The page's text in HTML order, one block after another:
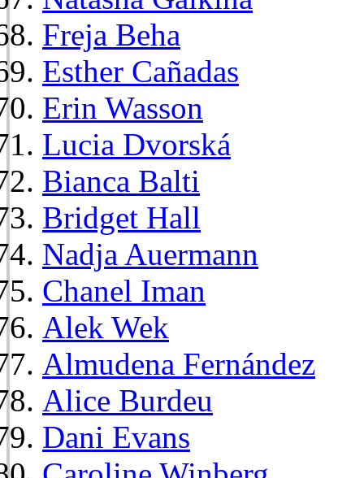
Freja Beha
Esther Cañadas
Erin Wasson
Lucia Dvorská
Bianca Balti
Bridget Hall
Nadja Auermann
Chanel Iman
Alek Wek
Almudena Fernández
Alice Burdeu
Dani Evans